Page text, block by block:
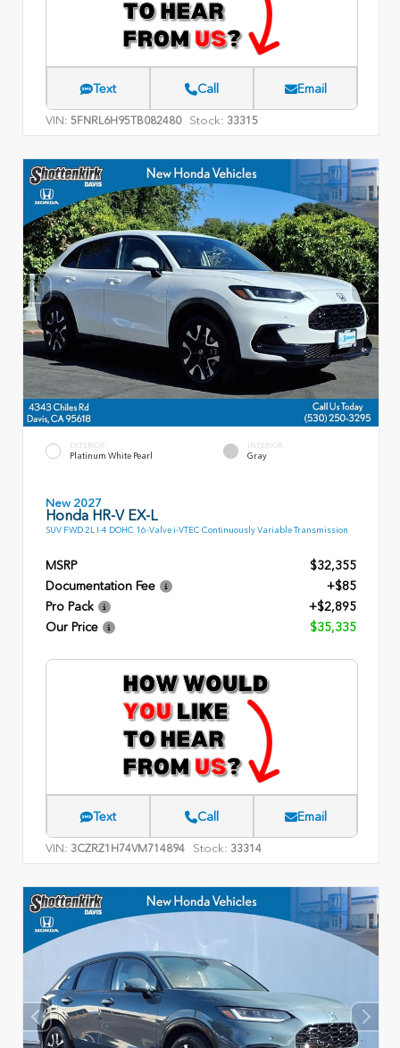
Text Call Email
VIN: 5FNRL6H95TB082480 Stock: 33315
EXTERIOR
Platinum White Pearl
INTERIOR
Gray
New 2027
Honda HR-V EX-L
SUV FWD 2L I-4 DOHC 16-Valve i-VTEC Continuously Variable Transmission
MSRP
$32,355
Documentation Fee
+$85
Pro Pack
+$2,895
Our Price
$35,335
Text Call Email
VIN: 3CZRZ1H74VM714894 Stock: 33314